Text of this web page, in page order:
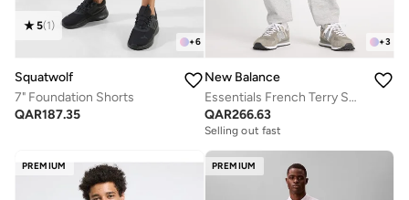
+6
5(1)
Squatwolf
7" Foundation Shorts
QAR187.35
+3
New Balance
Essentials French Terry Sweatpants
QAR266.63
Selling out fast
PREMIUM PREMIUM